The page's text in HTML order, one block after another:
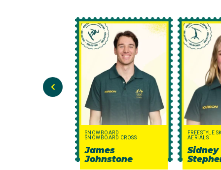
SNOWBOARD
SNOWBOARD CROSS
James
Johnstone
FREESTYLE
AERIALS
Sidney